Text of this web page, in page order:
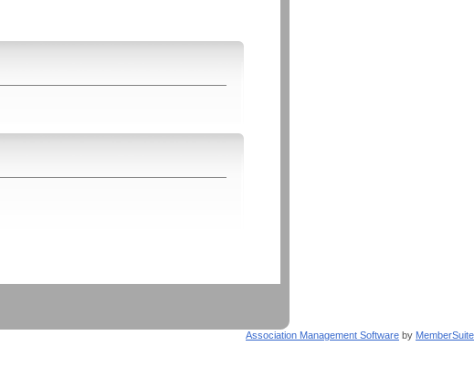
Association Management Software by MemberSuite